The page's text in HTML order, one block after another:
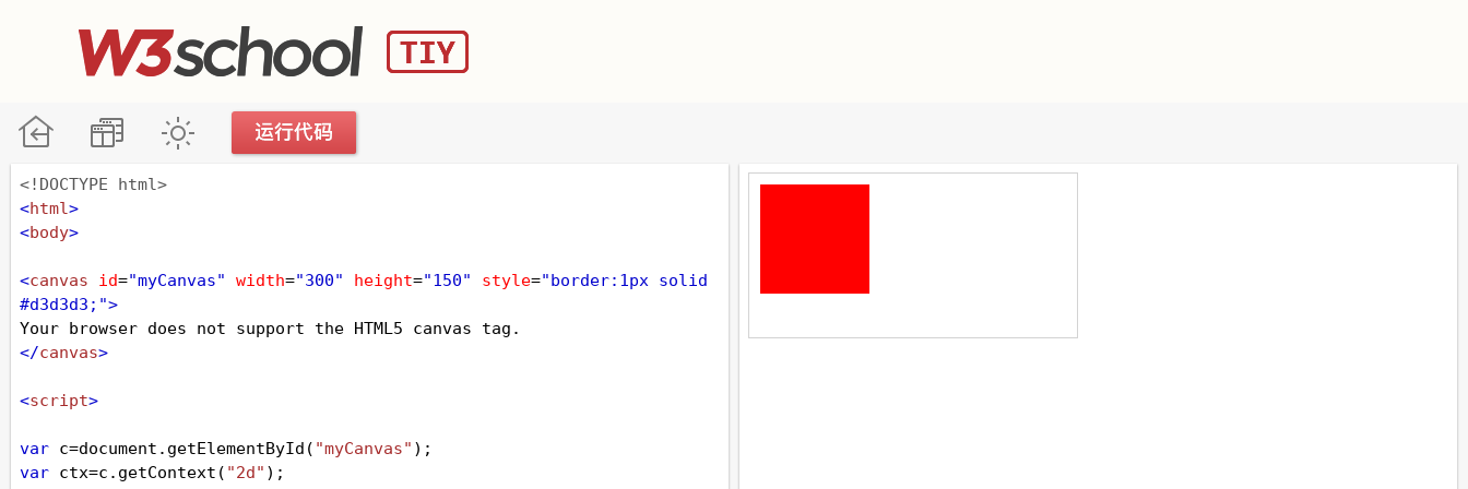
<!DOCTYPE html>
<html>
<body>
<canvas id="myCanvas" width="300" height="150" style="border:1px solid
#d3d3d3;">
Your browser does not support the HTML5 canvas tag.
</canvas>
<script>
var c=document . getElementById ( "myCanvas" );
var ctx=c . getContext ( "2d" );